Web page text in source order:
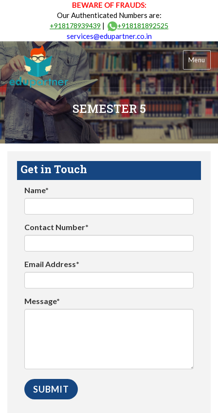
BEWARE OF FRAUDS:
Our Authenticated Numbers are:
+918178939439 | +918181892525
services@edupartner.co.in
Menu
SEMESTER 5
Get in Touch
Name*
Contact Number*
Email Address*
Message*